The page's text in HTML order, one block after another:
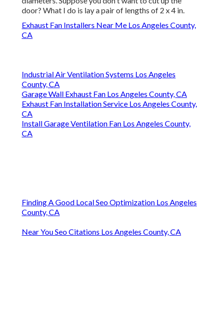
door? What I do is lay a pair of lengths of 2 x 4 in.
Exhaust Fan Installers Near Me Los Angeles County,
CA
Industrial Air Ventilation Systems Los Angeles
County, CA
Garage Wall Exhaust Fan Los Angeles County, CA
Exhaust Fan Installation Service Los Angeles County,
CA
Install Garage Ventilation Fan Los Angeles County,
CA
Finding A Good Local Seo Optimization Los Angeles
County, CA
Near You Seo Citations Los Angeles County, CA